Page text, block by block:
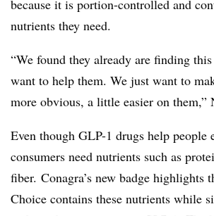
because it is portion-controlled and
nutrients they need.
“We found they already are finding
want to help them. We just want to
more obvious, a little easier on them,”
Even though GLP-1 drugs help people
consumers need nutrients such as
fiber. Conagra’s new badge highlights
Choice contains these nutrients while